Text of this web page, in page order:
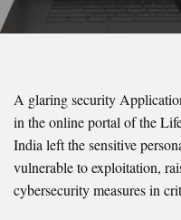
A glaring security
in the online portal of the
India left the sensitive
vulnerable to exploitation,
cybersecurity measures in